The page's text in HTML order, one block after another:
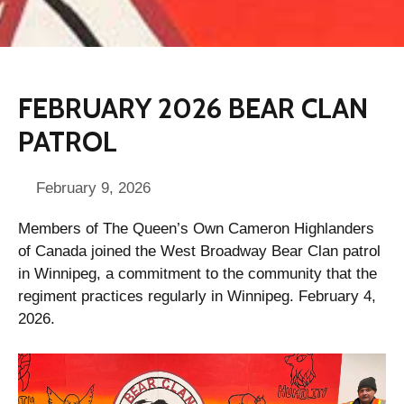
FEBRUARY 2026 BEAR CLAN
PATROL
February 9, 2026
Members of The Queen’s Own Cameron Highlanders
of Canada joined the West Broadway Bear Clan patrol
in Winnipeg, a commitment to the community that the
regiment practices regularly in Winnipeg. February 4,
2026.